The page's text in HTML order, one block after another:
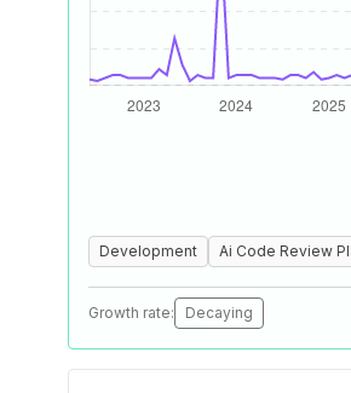
Development Ai Code Review
Growth rate: Decaying